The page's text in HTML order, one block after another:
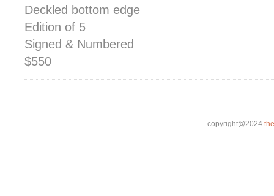
Deckled bottom edge
Edition of 5
Signed & Numbered
$550
copyright@2024